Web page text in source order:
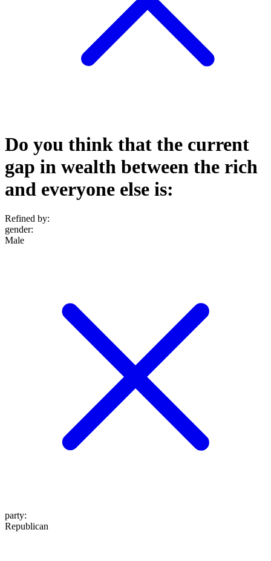
Do you think that the current
gap in wealth between the rich
and everyone else is:
Refined by:
gender:
Male
party:
Republican